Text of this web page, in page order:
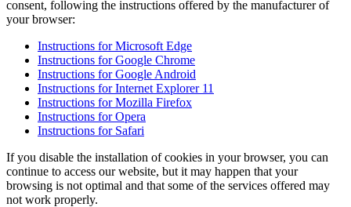
consent, following the instructions offered by the manufacturer of
your browser:
Instructions for Microsoft Edge
Instructions for Google Chrome
Instructions for Google Android
Instructions for Internet Explorer 11
Instructions for Mozilla Firefox
Instructions for Opera
Instructions for Safari
If you disable the installation of cookies in your browser, you can
continue to access our website, but it may happen that your
browsing is not optimal and that some of the services offered may
not work properly.